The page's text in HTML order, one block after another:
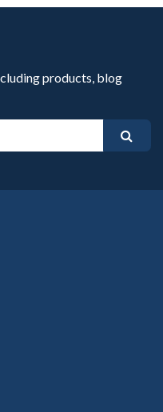
products, blog